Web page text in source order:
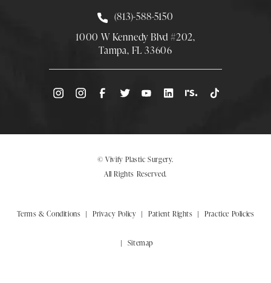
Call Smith Plastic Surgery at
(813)-588-5150
1000 W Kennedy Blvd #202,
Tampa, FL 33606
(Opens directions in a new tab)
© Vivify Plastic Surgery.
All Rights Reserved.
Terms & Conditions Privacy Policy Patient Rights Practice Policies
Sitemap